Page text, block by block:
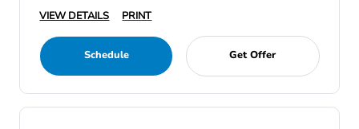
VIEW DETAILS
PRINT
Schedule Get Offer